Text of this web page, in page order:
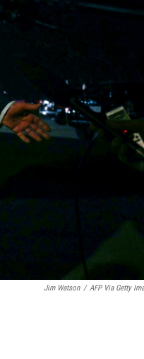
Jim Watson / AFP Via Getty